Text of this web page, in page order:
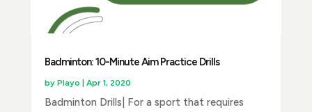
Badminton: 10-Minute Aim Practice Drills
by Playo Apr 1, 2020
Badminton Drills| For a sport that requires